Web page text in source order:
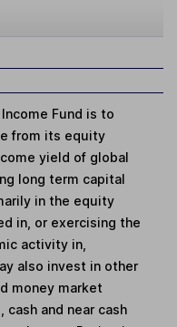
Fund is to
from its equity
yield of global
long term capital
in the equity
in, or exercising the
activity in,
also invest in other
money market
and near cash